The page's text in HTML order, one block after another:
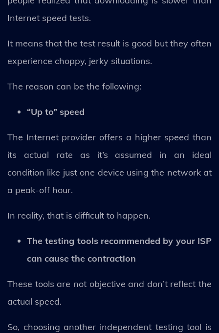
Internet speed tests.
It means that the test result is good but they often
experience choppy, jerky situations.
The reason can be the following:
“Up to” speed
The Internet provider offers a higher speed than
its actual rate as it’s assumed in an ideal
condition like just one device using the network at
a peak-off hour.
In reality, that is difficult to happen.
The testing tools recommended by your ISP
can cause the contraction
These tools are not objective and don’t reflect the
actual speed.
So, choosing another independent testing tool is